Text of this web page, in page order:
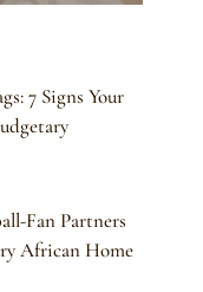
7 Signs Your
Fan Partners
African Home